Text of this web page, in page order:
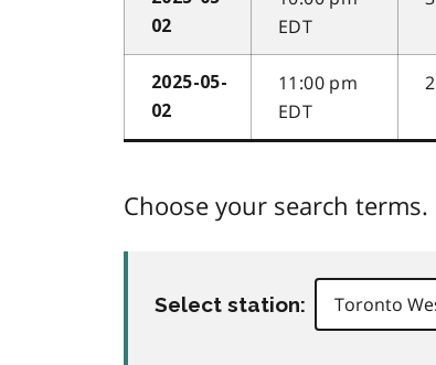
02
EDT
2025-05-
02
11:00 pm
EDT
2
Choose your search terms.
Select station: